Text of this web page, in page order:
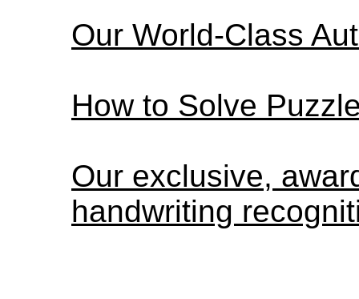
Our World-Class
How to Solve
Our exclusive,
handwriting